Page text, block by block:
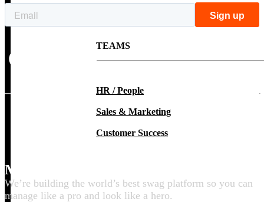
TEAMS
HR / People
Sales & Marketing
Customer Success
Make your swag life better
We’re building the world’s best swag platform so you can
manage like a pro and look like a hero.